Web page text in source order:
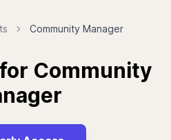
Community Manager
Community